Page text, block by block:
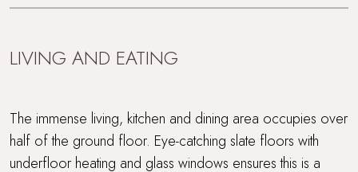
LIVING AND EATING
The immense living, kitchen and dining area occupies over
half of the ground floor. Eye-catching slate floors with
underfloor heating and glass windows ensures this is a
Multi Generational Holidays
Parking
Rolling countryside